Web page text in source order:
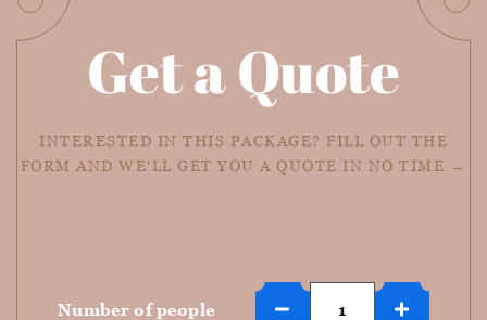
Get a Quote
INTERESTED IN THIS PACKAGE? FILL OUT THE
FORM AND WE'LL GET YOU A QUOTE IN NO TIME →
Number of people